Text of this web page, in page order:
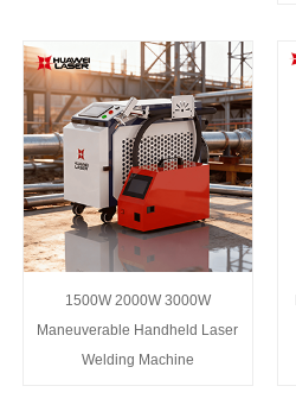
1500W 2000W 3000W
Maneuverable Handheld Laser
Welding Machine